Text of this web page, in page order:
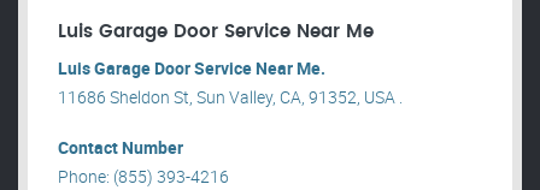
Luis Garage Door Service Near Me
Luis Garage Door Service Near Me.
11686 Sheldon St, Sun Valley, CA, 91352, USA .
Contact Number
Phone: (855) 393-4216